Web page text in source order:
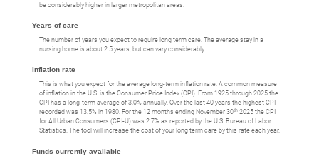
be considerably higher in larger metropolitan areas.
Years of care
The number of years you expect to require long term care. The average stay in a
nursing home is about 2.5 years, but can vary considerably.
Inflation rate
This is what you expect for the average long-term inflation rate. A common measure
of inflation in the U.S. is the Consumer Price Index (CPI). From 1925 through 2025 the
CPI has a long-term average of 3.0% annually. Over the last 40 years the highest CPI
recorded was 13.5% in 1980. For the 12 months ending November 30th 2025 the CPI
for All Urban Consumers (CPI-U) was 2.7% as reported by the U.S. Bureau of Labor
Statistics. The tool will increase the cost of your long term care by this rate each year.
Funds currently available